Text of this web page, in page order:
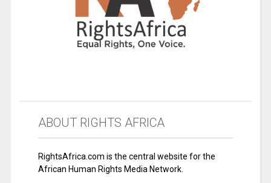
ABOUT RIGHTS AFRICA
RightsAfrica.com is the central website for the
African Human Rights Media Network.